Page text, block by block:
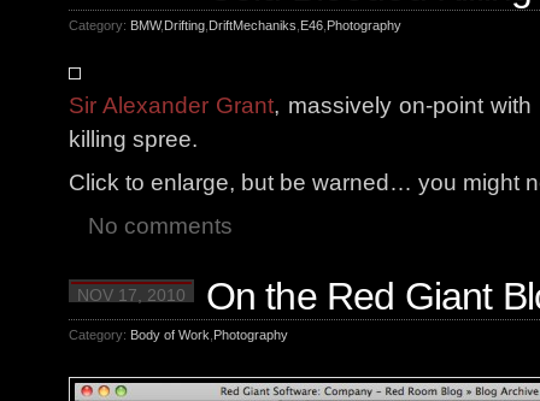
Category: BMW,Drifting, DriftMechaniks E46, Photography
Sir Alexander Grant, massively on-point
killing spree.
Click to enlarge, but be warned… you might
No comments
NOV 17, 2010 On the Red Giant
Category: Body of Work Photography